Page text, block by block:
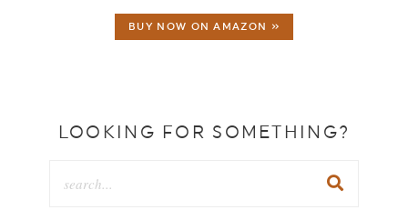
BUY NOW ON AMAZON »
LOOKING FOR SOMETHING?